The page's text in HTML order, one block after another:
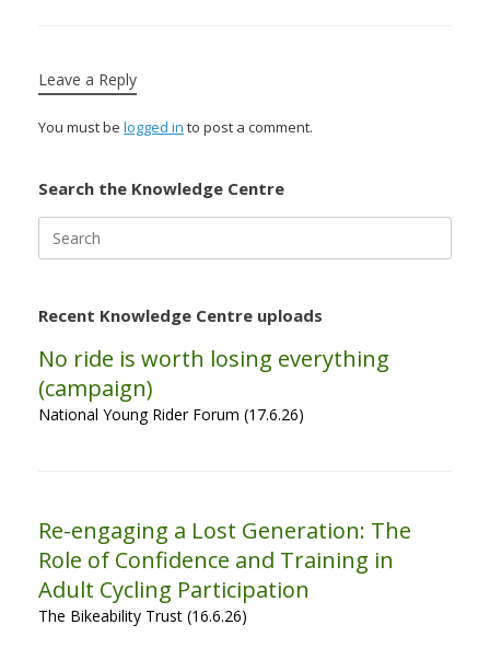
Leave a Reply
You must be logged in to post a comment.
Search the Knowledge Centre
for:
Recent Knowledge Centre uploads
No ride is worth losing everything
(campaign)
National Young Rider Forum (17.6.26)
Re-engaging a Lost Generation: The
Role of Confidence and Training in
Adult Cycling Participation
The Bikeability Trust (16.6.26)